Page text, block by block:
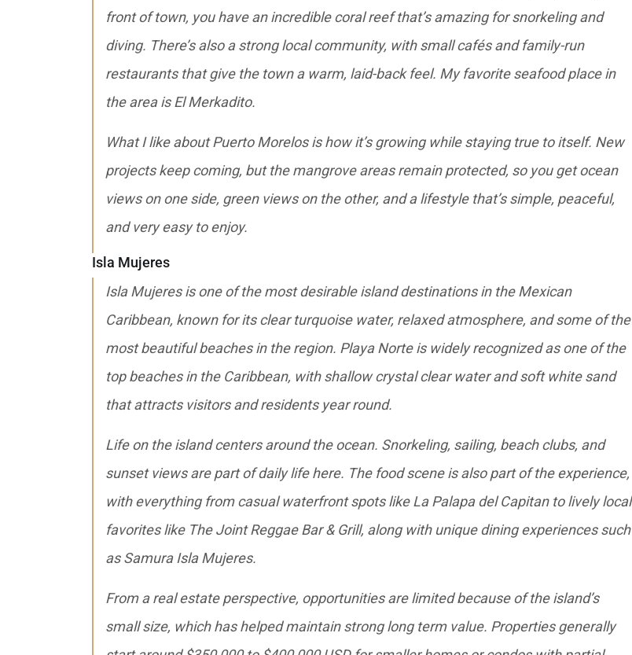
front of town, you have an incredible coral reef that’s amazing for snorkeling and
diving. There’s also a strong local community, with small cafés and family-run
restaurants that give the town a warm, laid-back feel. My favorite seafood place in
the area is El Merkadito.
What I like about Puerto Morelos is how it’s growing while staying true to itself. New
projects keep coming, but the mangrove areas remain protected, so you get ocean
views on one side, green views on the other, and a lifestyle that’s simple, peaceful,
and very easy to enjoy.
Isla Mujeres
Isla Mujeres is one of the most desirable island destinations in the Mexican
Caribbean, known for its clear turquoise water, relaxed atmosphere, and some of the
most beautiful beaches in the region. Playa Norte is widely recognized as one of the
top beaches in the Caribbean, with shallow crystal clear water and soft white sand
that attracts visitors and residents year round.
Life on the island centers around the ocean. Snorkeling, sailing, beach clubs, and
sunset views are part of daily life here. The food scene is also part of the experience,
with everything from casual waterfront spots like La Palapa del Capitan to lively local
favorites like The Joint Reggae Bar & Grill, along with unique dining experiences such
as Samura Isla Mujeres.
From a real estate perspective, opportunities are limited because of the island’s
small size, which has helped maintain strong long term value. Properties generally